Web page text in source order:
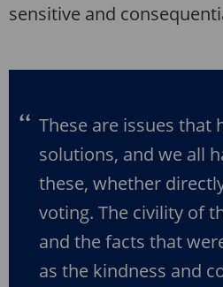
sensitive and
These are issues that
solutions, and we all
these, whether
voting. The civility of
and the facts that
as the kindness and